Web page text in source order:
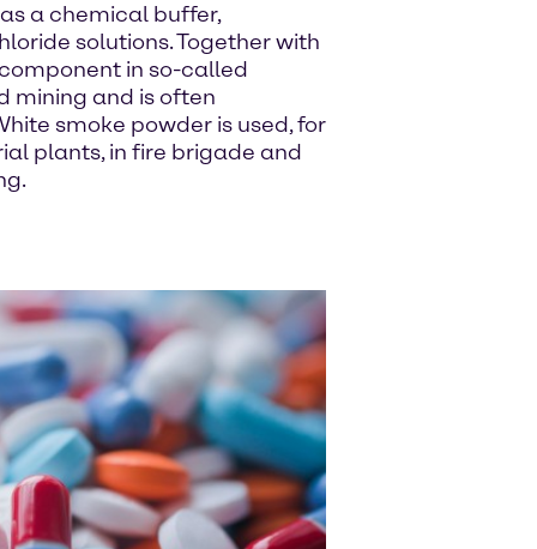
a chemical buffer,
solutions. Together with
in so-called
mining and is often
smoke powder is used, for
plants, in fire brigade and